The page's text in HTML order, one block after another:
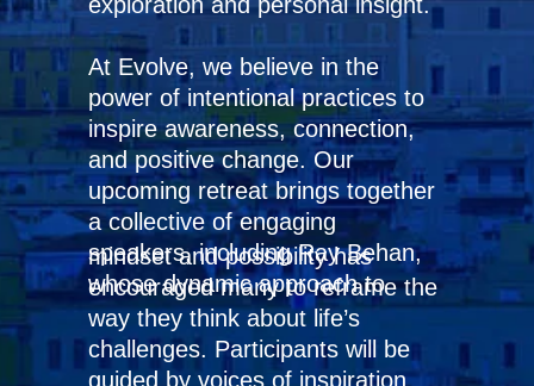
At Evolve, we believe in the
power of intentional practices to
inspire awareness, connection,
and positive change. Our
upcoming retreat brings together
a collective of engaging
speakers, including Ray Behan,
whose dynamic approach to
mindset and possibility has
encouraged many to reframe the
way they think about life’s
challenges. Participants will be
guided by voices of inspiration